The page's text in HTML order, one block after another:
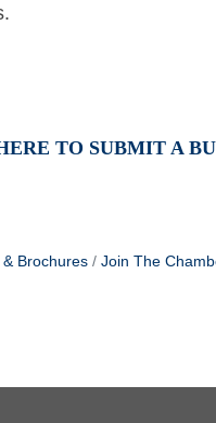
TO SUBMIT A
& Brochures Join The